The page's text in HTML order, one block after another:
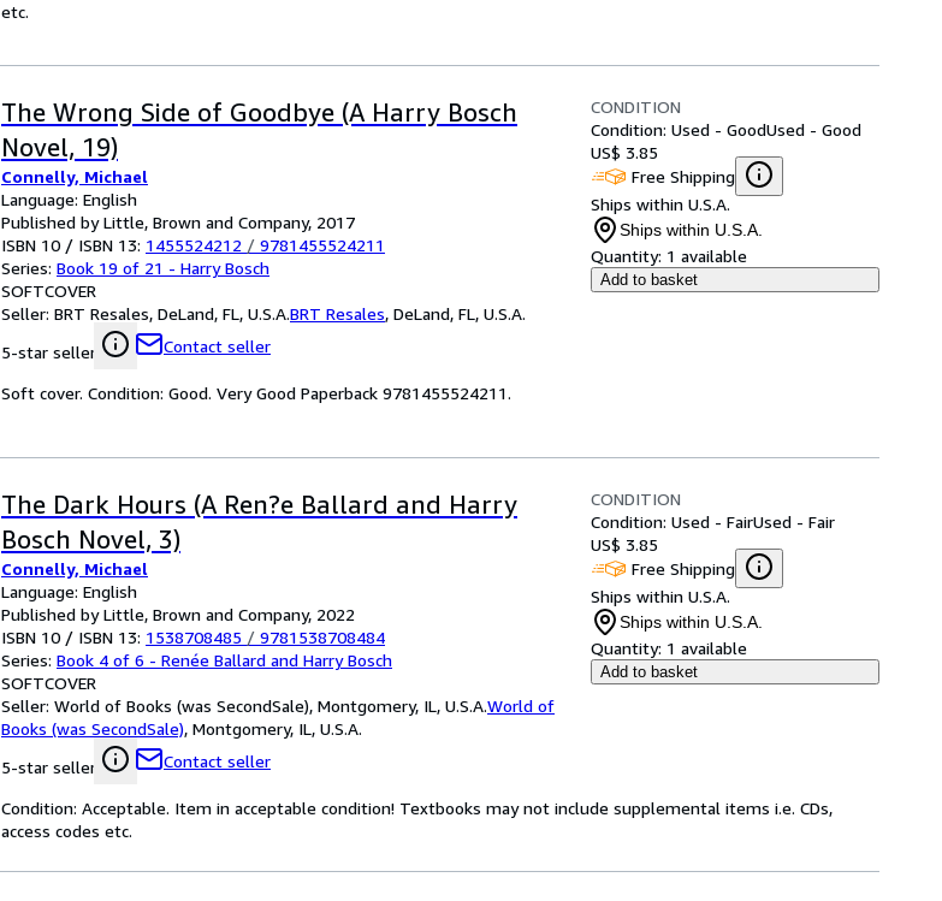
etc.
The Wrong Side of Goodbye (A Harry Bosch
Novel, 19)
Connelly, Michael
Language: English
Published by Little, Brown and Company, 2017
ISBN 10 / ISBN 13: 1455524212 / 9781455524211
Series: Book 19 of 21 - Harry Bosch
SOFTCOVER
Seller: BRT Resales, DeLand, FL, U.S.A.BRT Resales, DeLand, FL, U.S.A.
5-star seller
Contact seller
CONDITION
Condition: Used - GoodUsed - Good
US$ 3.85
Free Shipping
Ships within U.S.A.
Ships within U.S.A.
Quantity: 1 available
Add to basket
Soft cover. Condition: Good. Very Good Paperback 9781455524211.
The Dark Hours (A Ren?e Ballard and Harry
Bosch Novel, 3)
Connelly, Michael
Language: English
Published by Little, Brown and Company, 2022
ISBN 10 / ISBN 13: 1538708485 / 9781538708484
Series: Book 4 of 6 - Renée Ballard and Harry Bosch
SOFTCOVER
Seller: World of Books (was SecondSale), Montgomery, IL, U.S.A.World of
Books (was SecondSale), Montgomery, IL, U.S.A.
5-star seller
Contact seller
CONDITION
Condition: Used - FairUsed - Fair
US$ 3.85
Free Shipping
Ships within U.S.A.
Ships within U.S.A.
Quantity: 1 available
Add to basket
Condition: Acceptable. Item in acceptable condition! Textbooks may not include supplemental items i.e. CDs,
access codes etc.